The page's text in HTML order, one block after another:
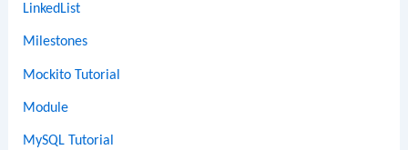
LinkedList
Milestones
Mockito Tutorial
Module
MySQL Tutorial